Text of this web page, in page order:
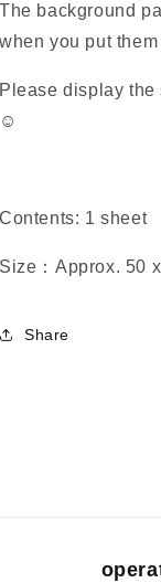
The background
when you put
Please display the
☺️
Contents: 1 sheet
Size：Approx. 50 x
Share